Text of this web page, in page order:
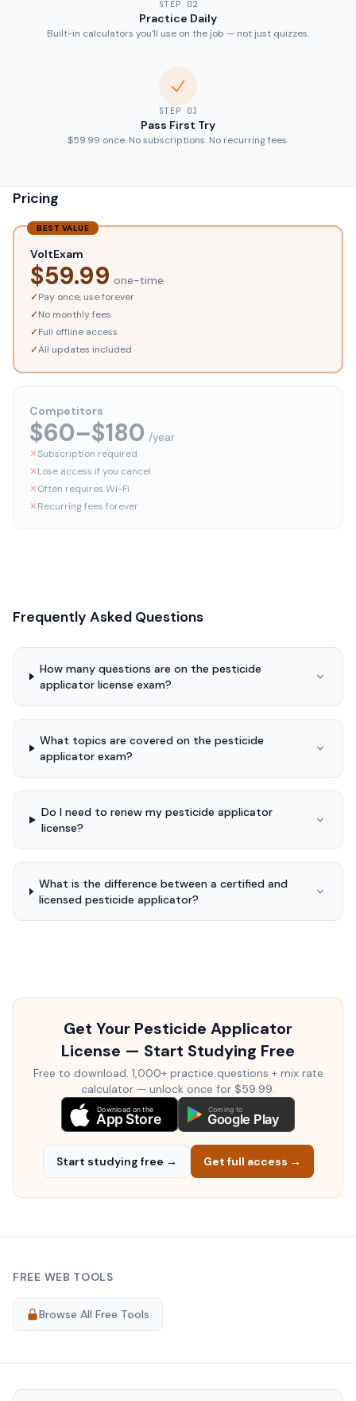
STEP 02
Practice Daily
Built-in calculators you'll use on the job — not just quizzes.
STEP 03
Pass First Try
$59.99 once. No subscriptions. No recurring fees.
Pricing
BEST VALUE
VoltExam
$59.99 one-time
✓Pay once, use forever
✓No monthly fees
✓Full offline access
✓All updates included
Competitors
$60–$180 /year
✕Subscription required
✕Lose access if you cancel
✕Often requires Wi-Fi
✕Recurring fees forever
Frequently Asked Questions
How many questions are on the pesticide
applicator license exam?
What topics are covered on the pesticide
applicator exam?
Do I need to renew my pesticide applicator
license?
What is the difference between a certified and
licensed pesticide applicator?
Get Your Pesticide Applicator
License — Start Studying Free
Free to download. 1,000+ practice questions + mix rate
calculator — unlock once for $59.99.
Download on the
App Store
Coming to
Google Play
Start studying free → Get full access →
FREE WEB TOOLS
Browse All Free Tools